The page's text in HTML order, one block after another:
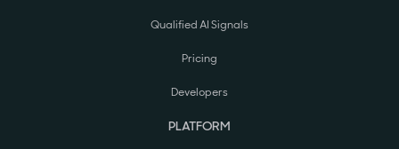
Qualified AI Signals
Pricing
Developers
PLATFORM